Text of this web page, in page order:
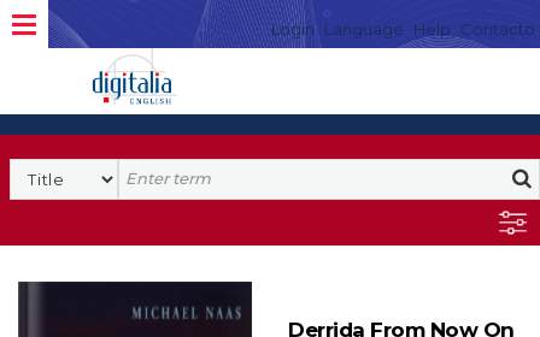
Login Language Help Contacto
Derrida From Now On